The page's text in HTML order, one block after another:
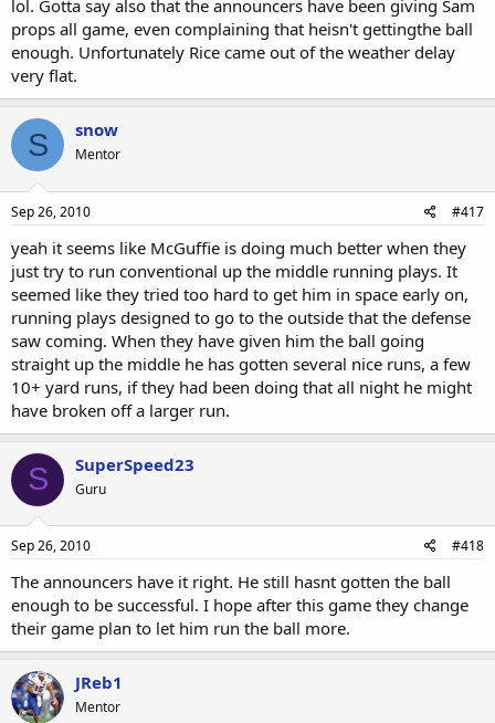
lol. Gotta say also that the announcers have been giving Sam
props all game, even complaining that heisn't gettingthe ball
enough. Unfortunately Rice came out of the weather delay
very flat.
S snow
Mentor
Sep 26, 2010 #417
yeah it seems like McGuffie is doing much better when they
just try to run conventional up the middle running plays. It
seemed like they tried too hard to get him in space early on,
running plays designed to go to the outside that the defense
saw coming. When they have given him the ball going
straight up the middle he has gotten several nice runs, a few
10+ yard runs, if they had been doing that all night he might
have broken off a larger run.
S SuperSpeed23
Guru
Sep 26, 2010 #418
The announcers have it right. He still hasnt gotten the ball
enough to be successful. I hope after this game they change
their game plan to let him run the ball more.
JReb1
Mentor